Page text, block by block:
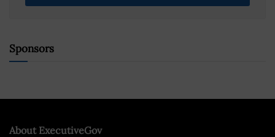
Sponsors
About ExecutiveGov